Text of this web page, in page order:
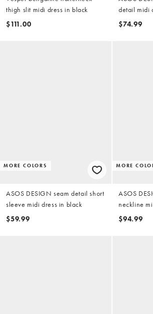
thigh slit midi dress in black
$111.00
detail midi
$74.99
MORE COLORS
ASOS DESIGN seam detail short
sleeve midi dress in black
$59.99
MORE
ASOS
neckline
scuba-style
$94.99